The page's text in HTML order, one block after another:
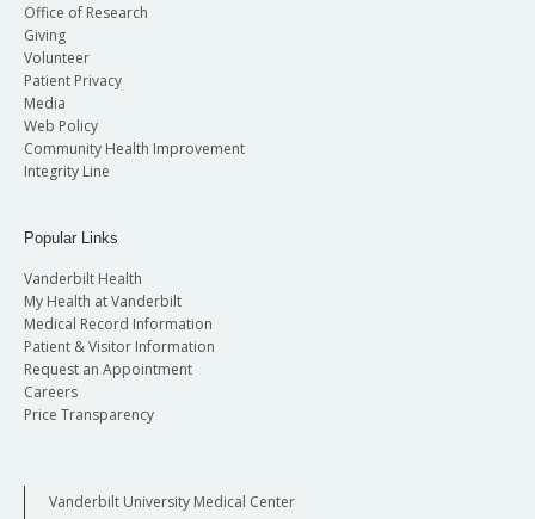
Office of Research
Giving
Volunteer
Patient Privacy
Media
Web Policy
Community Health Improvement
Integrity Line
Popular Links
Vanderbilt Health
My Health at Vanderbilt
Medical Record Information
Patient & Visitor Information
Request an Appointment
Careers
Price Transparency
Vanderbilt University Medical Center